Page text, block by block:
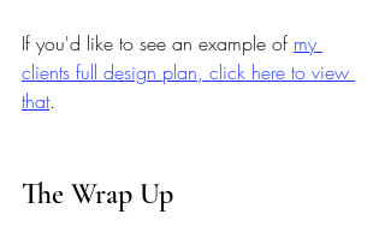
If you'd like to see an example of my
clients full design plan, click here to view
that.
The Wrap Up